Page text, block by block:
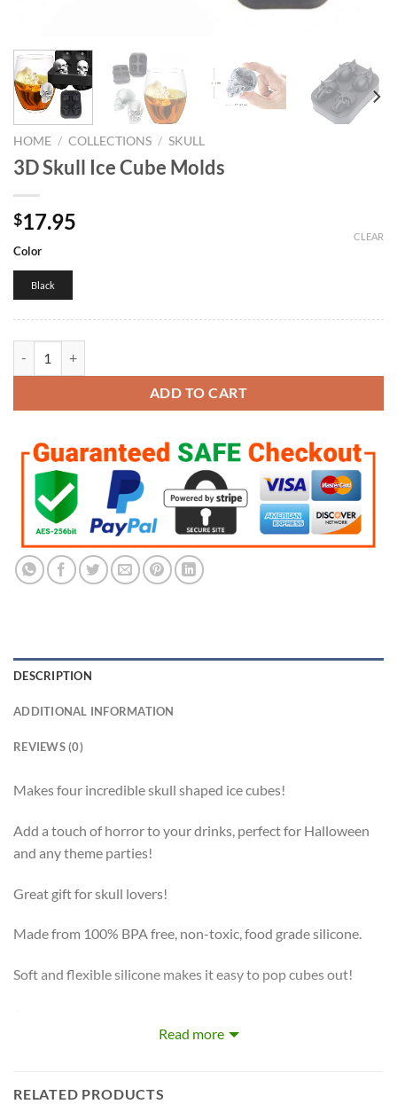
HOME / COLLECTIONS / SKULL
3D Skull Ice Cube Molds
$17.95
Color
Black
CLEAR
ADD TO CART
DESCRIPTION
ADDITIONAL INFORMATION
REVIEWS (0)
Makes four incredible skull shaped ice cubes!
Add a touch of horror to your drinks, perfect for Halloween
and any theme parties!
Great gift for skull lovers!
Made from 100% BPA free, non-toxic, food grade silicone.
Soft and flexible silicone makes it easy to pop cubes out!
Amuse your guests with these 3D shaped skull ice cubes. This
Read more
RELATED PRODUCTS